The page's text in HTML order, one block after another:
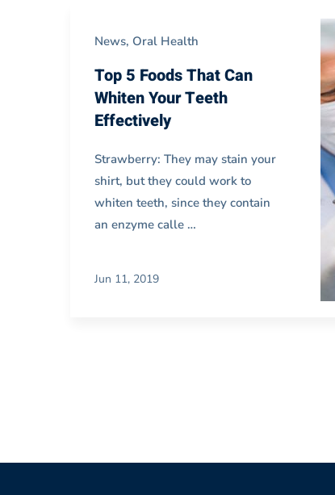
Blog
Carousel
02
News, Oral Health
Top 5 Foods That Can
Whiten Your Teeth
Effectively
Strawberry: They may stain your
shirt, but they could work to
whiten teeth, since they contain
an enzyme calle …
Jun 11, 2019